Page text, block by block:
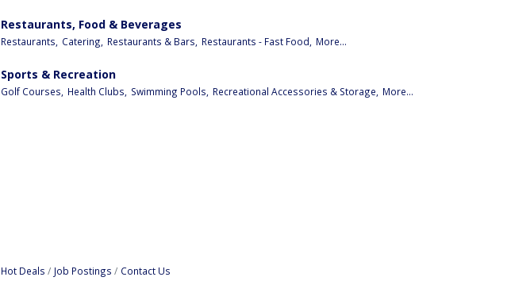
Restaurants, Food & Beverages
Restaurants, Catering, Restaurants & Bars, Restaurants - Fast Food, More...
Sports & Recreation
Golf Courses, Health Clubs, Swimming Pools, Recreational Accessories & Storage, More...
Hot Deals Job Postings Contact Us